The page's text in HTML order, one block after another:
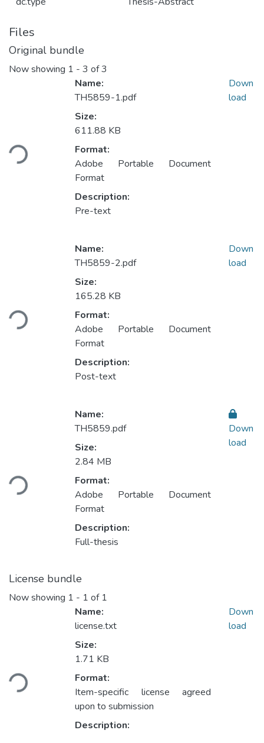
Files
Original bundle
Now showing 1 - 3 of 3
Loading...
Name:
TH5859-1.pdf
Size:
611.88 KB
Format:
Adobe Portable Document
Format
Description:
Pre-text
Down
load
Loading...
Name:
TH5859-2.pdf
Size:
165.28 KB
Format:
Adobe Portable Document
Format
Description:
Post-text
Down
load
Loading...
Name:
TH5859.pdf
Size:
2.84 MB
Format:
Adobe Portable Document
Format
Description:
Full-thesis
Down
load
License bundle
Now showing 1 - 1 of 1
Loading...
Name:
license.txt
Size:
1.71 KB
Format:
Item-specific license agreed
upon to submission
Description:
Down
load